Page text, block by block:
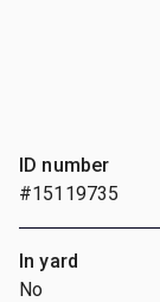
ID number
#15119735
In yard
No